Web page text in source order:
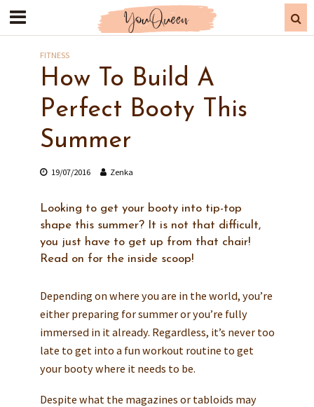
FITNESS
How To Build A
Perfect Booty This
Summer
19/07/2016 Zenka
Looking to get your booty into tip-top
shape this summer? It is not that difficult,
you just have to get up from that chair!
Read on for the inside scoop!
Depending on where you are in the world, you’re
either preparing for summer or you’re fully
immersed in it already. Regardless, it’s never too
late to get into a fun workout routine to get
your booty where it needs to be.
Despite what the magazines or tabloids may